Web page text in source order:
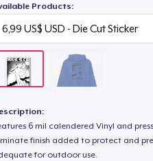
Products:
6 mil calendered Vinyl and
finish added to protect and
for outdoor use.